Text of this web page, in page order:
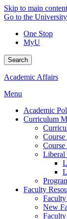
Skip to main content
Go to the
One Stop
MyU
Search
Academic Affairs
Menu
Academic
Curriculum
Course
Course
Liberal
Faculty
Faculty
New